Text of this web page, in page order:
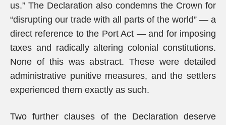
us.” The Declaration also condemns the Crown for
“disrupting our trade with all parts of the world” — a
direct reference to the Port Act — and for imposing
taxes and radically altering colonial constitutions.
None of this was abstract. These were detailed
administrative punitive measures, and the settlers
experienced them exactly as such.
Two further clauses of the Declaration deserve